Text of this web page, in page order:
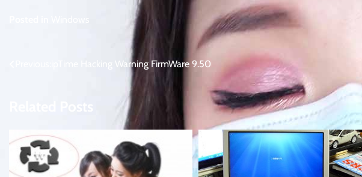
ipTime Hacking Warning FirmWare 9.50